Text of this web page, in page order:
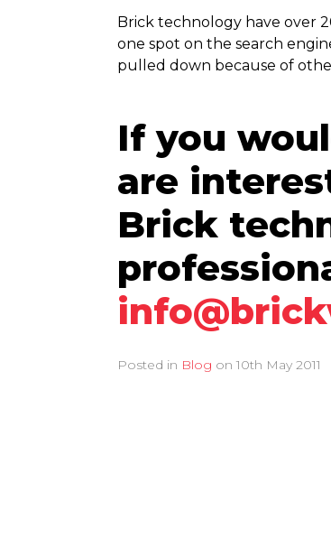
Brick technology have over
one spot on the search
pulled down because of
If you
are
Brick
Posted in Blog on 10th May 2011